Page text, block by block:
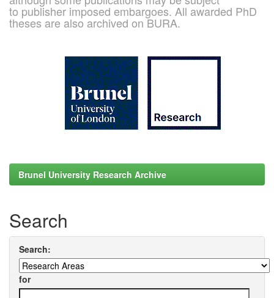
to publisher imposed embargoes. All awarded PhD
theses are also archived on BURA.
Brunel University Research Archive
Search
Search:
for